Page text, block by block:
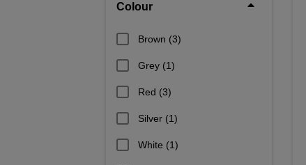
Colour
Brown (3)
Grey (1)
Red (3)
Silver (1)
White (1)